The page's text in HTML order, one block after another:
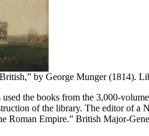
by George Munger (1814).
the books from the 3,000-
of the library. The editor of
Roman Empire.” British Major-